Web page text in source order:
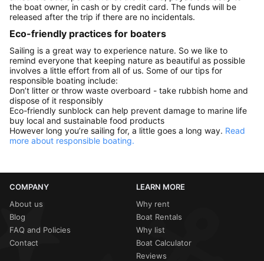
the boat owner, in cash or by credit card. The funds will be
released after the trip if there are no incidentals.
Eco-friendly practices for boaters
Sailing is a great way to experience nature. So we like to
remind everyone that keeping nature as beautiful as possible
involves a little effort from all of us. Some of our tips for
responsible boating include:
Don’t litter or throw waste overboard - take rubbish home and
dispose of it responsibly
Eco-friendly sunblock can help prevent damage to marine life
buy local and sustainable food products
However long you’re sailing for, a little goes a long way. Read
more about responsible boating.
COMPANY
About us
Blog
FAQ and Policies
Contact
LEARN MORE
Why rent
Boat Rentals
Why list
Boat Calculator
Reviews